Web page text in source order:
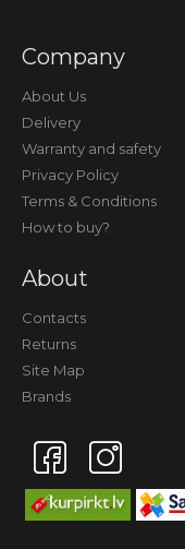
Company
About Us
Delivery
Warranty and safety
Privacy Policy
Terms & Conditions
How to buy?
About
Contacts
Returns
Site Map
Brands